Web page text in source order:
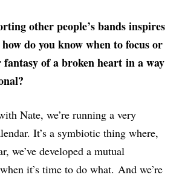
other people’s bands inspires
ow do you know when to focus or
fantasy of a broken heart in a way
?
Nate, we’re running a very
It’s a symbiotic thing where,
we’ve developed a mutual
it’s time to do what. And we’re